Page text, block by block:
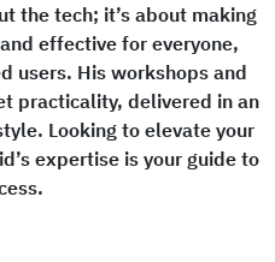
the tech; it’s about making
effective for everyone,
users. His workshops and
practicality, delivered in an
Looking to elevate your
expertise is your guide to